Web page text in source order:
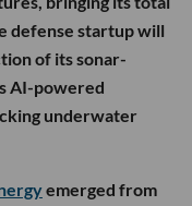
defense startup will
of its sonar-
AI-powered
underwater
emerged from